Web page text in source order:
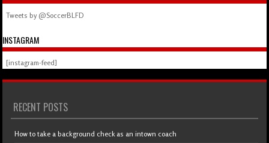
Tweets by @SoccerBLFD
INSTAGRAM
[instagram-feed]
RECENT POSTS
How to take a background check as an intown coach